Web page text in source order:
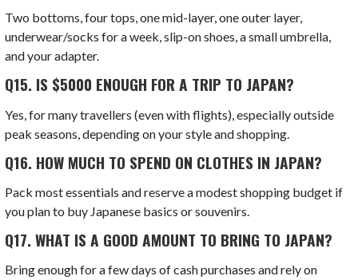
Two bottoms, four tops, one mid-layer, one outer layer,
underwear/socks for a week, slip-on shoes, a small umbrella,
and your adapter.
Q15. IS $5000 ENOUGH FOR A TRIP TO JAPAN?
Yes, for many travellers (even with flights), especially outside
peak seasons, depending on your style and shopping.
Q16. HOW MUCH TO SPEND ON CLOTHES IN JAPAN?
Pack most essentials and reserve a modest shopping budget if
you plan to buy Japanese basics or souvenirs.
Q17.WHAT IS A GOOD AMOUNT TO BRING TO JAPAN?
Bring enough for a few days of cash purchases and rely on